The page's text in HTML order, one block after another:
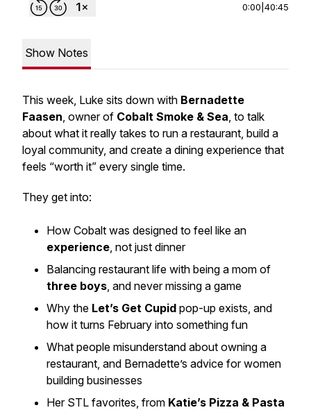
0:00 40:45
Show Notes
This week, Luke sits down with Bernadette
Faasen, owner of Cobalt Smoke & Sea, to talk
about what it really takes to run a restaurant, build a
loyal community, and create a dining experience that
feels “worth it” every single time.
They get into:
How Cobalt was designed to feel like an
experience, not just dinner
Balancing restaurant life with being a mom of
three boys, and never missing a game
Why the Let’s Get Cupid pop-up exists, and
how it turns February into something fun
What people misunderstand about owning a
restaurant, and Bernadette’s advice for women
building businesses
Her STL favorites, from Katie’s Pizza & Pasta